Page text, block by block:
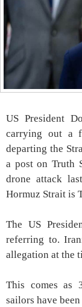
US President
carrying out a
departing the
a post on Truth
drone attack
Hormuz Strait is
The US
referring to.
allegation at the
This comes as
sailors have